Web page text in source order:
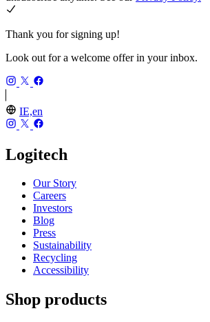
Thank you for signing up!
Look out for a welcome offer in your inbox.
IE,en
Logitech
Our Story
Careers
Investors
Blog
Press
Sustainability
Recycling
Accessibility
Shop products